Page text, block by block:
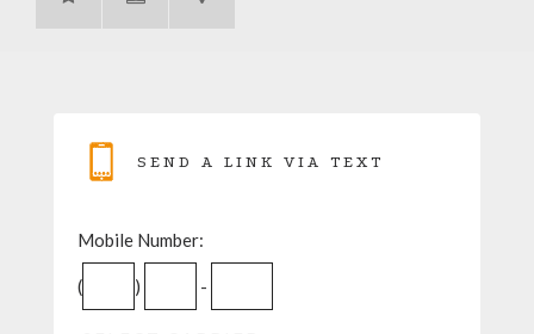
SEND A LINK VIA TEXT
Mobile Number:
( ) -